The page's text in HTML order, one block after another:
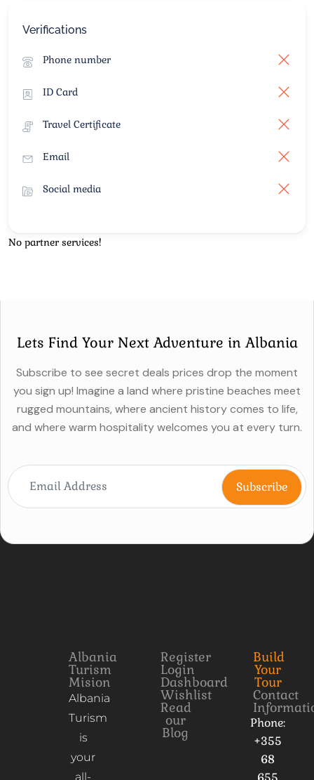
Verifications
Phone number
ID Card
Travel Certificate
Email
Social media
No partner services!
Lets Find Your Next Adventure in Albania
Subscribe to see secret deals prices drop the moment
you sign up! Imagine a land where pristine beaches meet
rugged mountains, where ancient history comes to life,
and where warm hospitality welcomes you at every turn.
Albania
Turism
Mision
Albania
Turism
is
your
all-
Register
Login
Dashboard
Wishlist
Read
our
Blog
Build
Your
Tour
Contact
Phone:
+355
68